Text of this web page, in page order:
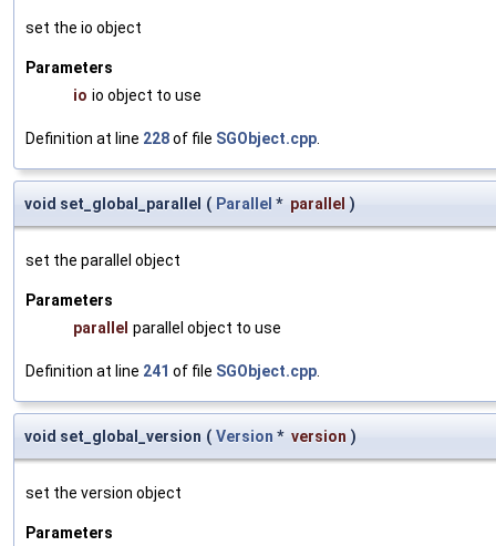
set the io object
Parameters
io io object to use
Definition at line 228of file SGObject.cpp
void set_global_parallel ( Parallel * parallel )
set the parallel object
Parameters
parallel parallel object to use
Definition at line 241 of file SGObject.cpp
void set_global_version ( Version * version )
set the version object
Parameters